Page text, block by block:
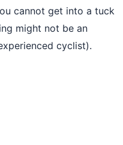
cannot get into a tuck
might not be an
cyclist).